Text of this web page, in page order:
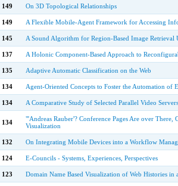
149 On 3D Topological Relationships
149 A Flexible Mobile-Agent Framework for Accessing
145 A Sound Algorithm for Region-Based Image Retrieval
137 A Holonic Component-Based Approach to
135 Adaptive Automatic Classification on the Web
134 Agent-Oriented Concepts to Foster the Automation of
134 A Comparative Study of Selected Parallel Video Servers
134
"'Andreas Rauber'? Conference Pages Are over
Visualization
132 On Integrating Mobile Devices into a Workflow
124 E-Councils - Systems, Experiences, Perspectives
123 Domain Name Based Visualization of Web Histories in